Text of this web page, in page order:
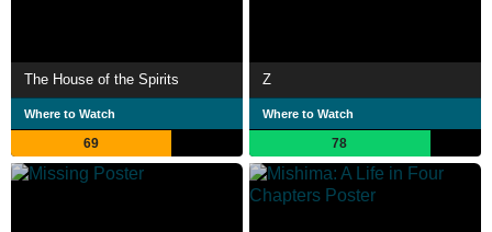
The House of the Spirits
Where to Watch
69
Z
Where to Watch
78